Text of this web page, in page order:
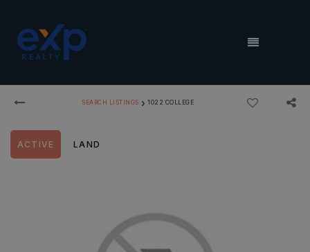
MENU
SEARCH LISTINGS › 1022 COLLEGE
ACTIVE LAND